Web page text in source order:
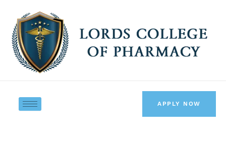
content
APPLY NOW